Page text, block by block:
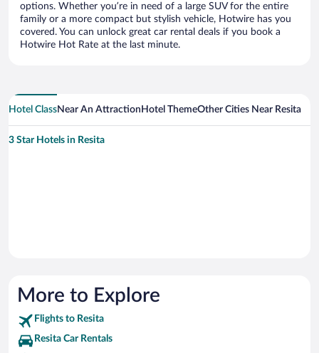
options. Whether you’re in need of a large SUV for the entire
family or a more compact but stylish vehicle, Hotwire has you
covered. You can unlock great car rental deals if you book a
Hotwire Hot Rate at the last minute.
Hotel ClassNear An Attraction Hotel ThemeOther Cities Near Resita
3 Star Hotels in Resita
More to Explore
Flights to Resita
Resita Car Rentals